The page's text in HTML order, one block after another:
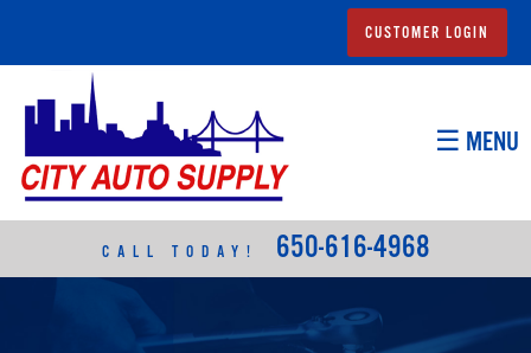
CUSTOMER LOGIN
☰ MENU
CALL TODAY! 650-616-4968